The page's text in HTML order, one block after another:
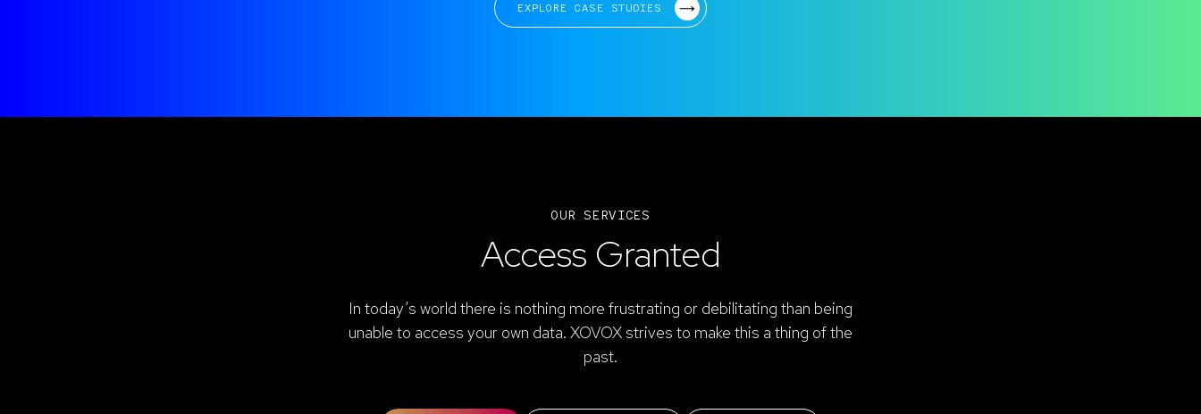
EXPLORE CASE STUDIES
OUR SERVICES
Access Granted
In today’s world there is nothing more frustrating or debilitating than being
unable to access your own data. XOVOX strives to make this a thing of the
past.